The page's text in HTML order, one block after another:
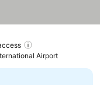
Airport